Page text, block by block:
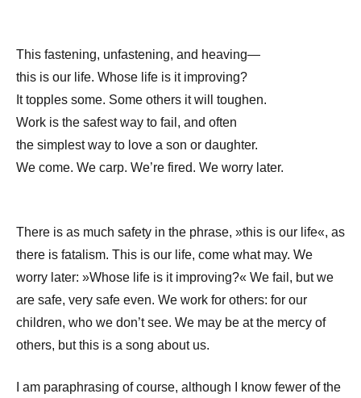
This fastening, unfastening, and heaving—
this is our life. Whose life is it improving?
It topples some. Some others it will toughen.
Work is the safest way to fail, and often
the simplest way to love a son or daughter.
We come. We carp. We’re fired. We worry later.
There is as much safety in the phrase, »this is our life«, as
there is fatalism. This is our life, come what may. We
worry later: »Whose life is it improving?« We fail, but we
are safe, very safe even. We work for others: for our
children, who we don’t see. We may be at the mercy of
others, but this is a song about us.
I am paraphrasing of course, although I know fewer of the